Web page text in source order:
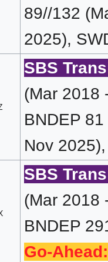
89//132
2025),
SBS
(Mar 2018
BNDEP
Nov
SBS
(Mar 2018
BNDEP
Go-Ahead: